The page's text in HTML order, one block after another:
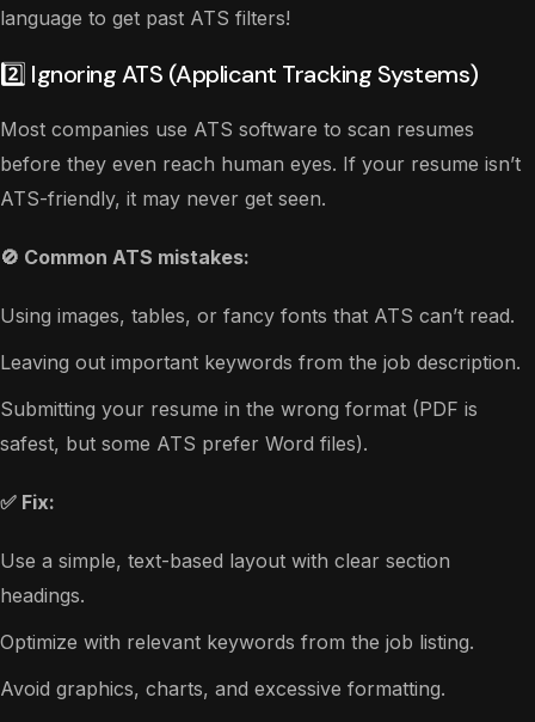
language to get past ATS filters!
2️⃣ Ignoring ATS (Applicant Tracking Systems)
Most companies use ATS software to scan resumes
before they even reach human eyes. If your resume isn’t
ATS-friendly, it may never get seen.
🚫 Common ATS mistakes:
Using images, tables, or fancy fonts that ATS can’t read.
Leaving out important keywords from the job description.
Submitting your resume in the wrong format (PDF is
safest, but some ATS prefer Word files).
✅ Fix:
Use a simple, text-based layout with clear section
headings.
Optimize with relevant keywords from the job listing.
Avoid graphics, charts, and excessive formatting.